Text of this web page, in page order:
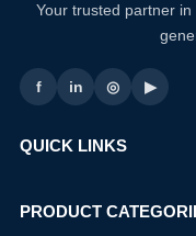
Your trusted partner
f in ◎ ▶
QUICK LINKS
PRODUCT